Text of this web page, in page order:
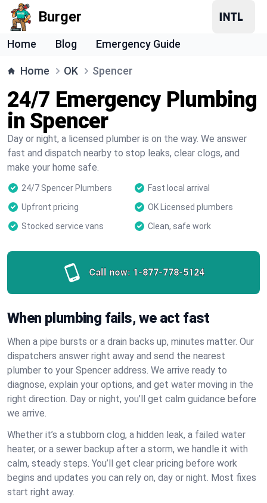
Burger
Home Blog Emergency Guide
Home OK Spencer
24/7 Emergency Plumbing
in Spencer
Day or night, a licensed plumber is on the way. We answer
fast and dispatch nearby to stop leaks, clear clogs, and
make your home safe.
24/7 Spencer Plumbers
Fast local arrival
Upfront pricing
OK Licensed plumbers
Stocked service vans
Clean, safe work
Call now: 1-877-778-5124
When plumbing fails, we act fast
When a pipe bursts or a drain backs up, minutes matter. Our
dispatchers answer right away and send the nearest
plumber to your Spencer address. We arrive ready to
diagnose, explain your options, and get water moving in the
right direction. Day or night, you’ll get calm guidance before
we arrive.
Whether it’s a stubborn clog, a hidden leak, a failed water
heater, or a sewer backup after a storm, we handle it with
calm, steady steps. You’ll get clear pricing before work
begins and updates you can rely on, day or night. Most fixes
start right away.